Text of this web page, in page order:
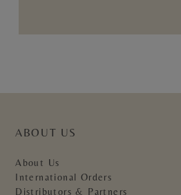
ABOUT US
About Us
International Orders
Distributors & Partners